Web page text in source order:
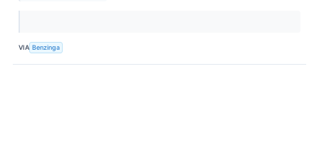
VIA Benzinga